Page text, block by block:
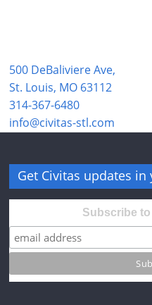
500 DeBaliviere Ave,
St. Louis, MO 63112
314-367-6480
info@civitas-stl.com
Get Civitas updates
Subscribe